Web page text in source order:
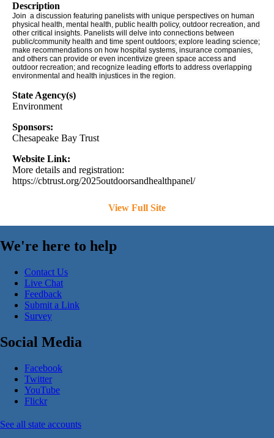
Description
Join a discussion featuring panelists with unique perspectives on human
physical health, mental health, public health policy, outdoor recreation, and
other critical insights. Panelists will delve into connections between
public/community health and time spent outdoors; explore leading science;
make recommendations on how hospital systems, insurance companies,
and others can provide or even incentivize green space access and
outdoor recreation; and recognize leading efforts to address overlapping
environmental and health injustices in the region.
State Agency(s)
Environment
Sponsors:
Chesapeake Bay Trust
Website Link:
More details and registration:
https://cbtrust.org/2025outdoorsandhealthpanel/
View Full Site
We're here to help
Contact Us
Live Chat
Feedback
Submit a Link
Survey
Social Media
Facebook
Twitter
YouTube
Flickr
See all state accounts